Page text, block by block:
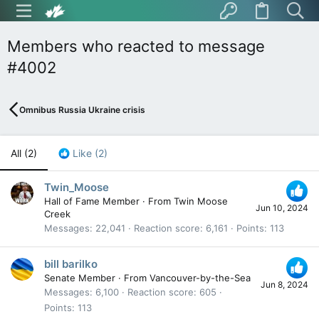
Members who reacted to message
#4002
Omnibus Russia Ukraine crisis
All (2) Like (2)
Jun 10, 2024
Twin_Moose
Hall of Fame Member · From Twin Moose
Creek
Messages
22,041 Reaction score 6,161 Points 113
Jun 8, 2024
bill barilko
Senate Member · From Vancouver-by-the-Sea
Messages
6,100 Reaction score
605
Points 113